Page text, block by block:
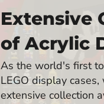
Extensive
of Acrylic
As the world's first
LEGO display
extensive collection